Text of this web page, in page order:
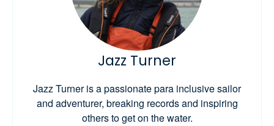
Jazz Turner
Jazz Turner is a passionate para inclusive sailor
and adventurer, breaking records and inspiring
others to get on the water.